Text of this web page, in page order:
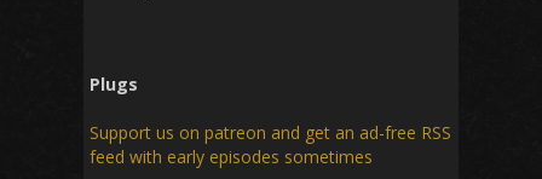
Plugs
Support us on patreon and get an ad-free RSS
feed with early episodes sometimes